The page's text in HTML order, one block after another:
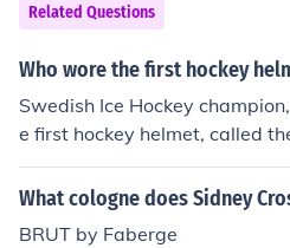
Related Questions
Who wore the first hockey
Swedish Ice Hockey
e first hockey helmet, called
What cologne does Sidney
BRUT by Faberge